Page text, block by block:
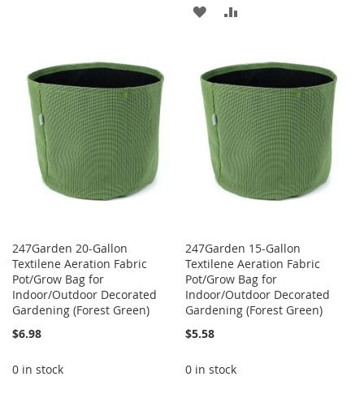
LIST
ADD
WISH
LIST
COMPARE
247Garden 20-Gallon
Textilene Aeration Fabric
Pot/Grow Bag for
Indoor/Outdoor Decorated
Gardening (Forest Green)
$6.98
0 in stock
247Garden 15-Gallon
Textilene Aeration Fabric
Pot/Grow Bag for
Indoor/Outdoor Decorated
Gardening (Forest Green)
$5.58
0 in stock